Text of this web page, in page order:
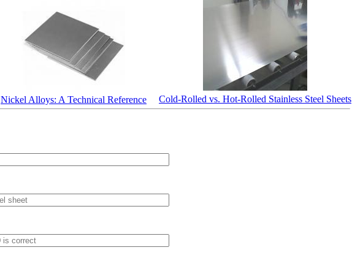
Nickel Alloys: A Technical Reference
Cold-Rolled vs. Hot-Rolled Stainless Steel Sheets